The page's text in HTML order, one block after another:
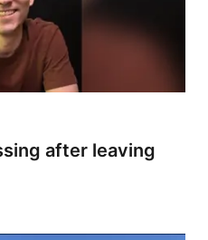
after leaving